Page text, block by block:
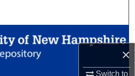
×
Switch to
Collections
My Account